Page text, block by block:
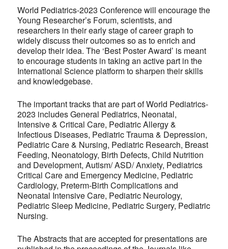
World Pediatrics-2023 Conference will encourage the
Young Researcher’s Forum, scientists, and
researchers in their early stage of career graph to
widely discuss their outcomes so as to enrich and
develop their idea. The ‘Best Poster Award’ is meant
to encourage students in taking an active part in the
International Science platform to sharpen their skills
and knowledgebase.
The important tracks that are part of World Pediatrics-
2023 includes General Pediatrics, Neonatal,
Intensive & Critical Care, Pediatric Allergy &
Infectious Diseases, Pediatric Trauma & Depression,
Pediatric Care & Nursing, Pediatric Research, Breast
Feeding, Neonatology, Birth Defects, Child Nutrition
and Development, Autism/ ASD/ Anxiety, Pediatrics
Critical Care and Emergency Medicine, Pediatric
Cardiology, Preterm-Birth Complications and
Neonatal Intensive Care, Pediatric Neurology,
Pediatric Sleep Medicine, Pediatric Surgery, Pediatric
Nursing.
The Abstracts that are accepted for presentations are